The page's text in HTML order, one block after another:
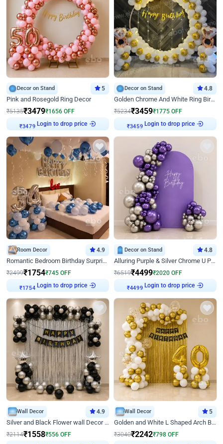
Decor on Stand 5
Pink and Rosegold Ring Decor
₹5135₹3479₹1656 OFF
₹3479 Login to drop price
Decor on Stand 4.8
Golden Chrome And White Ring Birthday Decor
₹5234₹3459₹1775 OFF
₹3459 Login to drop price
Room Decor 4.9
Romantic Bedroom Birthday Surprise Decor
₹2499₹1754₹745 OFF
₹1754 Login to drop price
Decor on Stand 4.8
Alluring Purple & Silver Chrome U Panel Birthday Decor
₹6519₹4499₹2020 OFF
₹4499 Login to drop price
Wall Decor 4.9
Silver and Black Flower wall Decor for Birthday
₹2114₹1558₹556 OFF
Wall Decor 5
Golden and White L Shaped Arch Birthday Decor
₹3040₹2242₹798 OFF